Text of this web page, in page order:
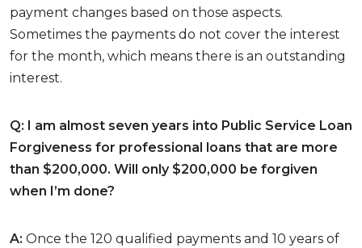
payment changes based on those aspects.
Sometimes the payments do not cover the interest
for the month, which means there is an outstanding
interest.
Q: I am almost seven years into Public Service Loan
Forgiveness for professional loans that are more
than $200,000. Will only $200,000 be forgiven
when I’m done?
A: Once the 120 qualified payments and 10 years of